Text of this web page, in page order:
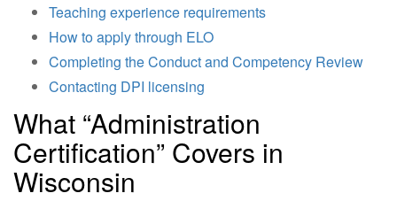
Teaching experience requirements
How to apply through ELO
Completing the Conduct and Competency Review
Contacting DPI licensing
What “Administration
Certification” Covers in
Wisconsin